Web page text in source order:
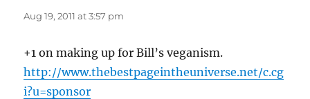
Aug 19, 2011 at 3:57 pm
+1 on making up for Bill’s veganism.
http://www.thebestpageintheuniverse.net/c.cg
i?u=sponsor